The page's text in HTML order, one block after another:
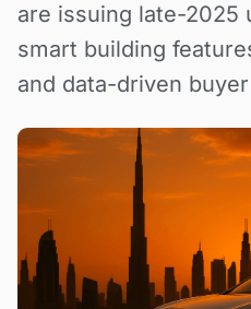
are issuing late-2025
smart building
and data-driven